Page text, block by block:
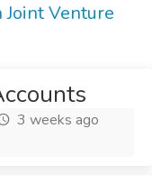
Joint Venture
3 weeks ago